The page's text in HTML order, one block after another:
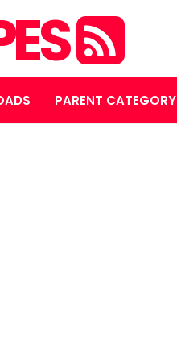
PARENT CATEGORY